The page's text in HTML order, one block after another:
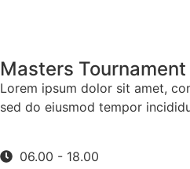
Masters Tournament
Lorem ipsum dolor sit amet,
sed do eiusmod tempor
06.00 - 18.00